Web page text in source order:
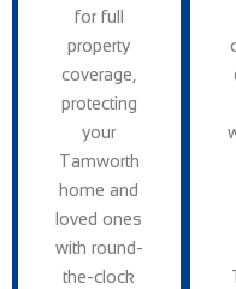
for full
property
coverage,
protecting
your
Tamworth
home and
loved ones
with round-
the-clock